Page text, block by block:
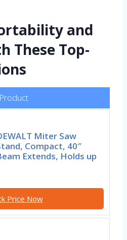
and
These Top-
Product
Miter Saw
Compact, 40″
Extends, Holds up
Price Now